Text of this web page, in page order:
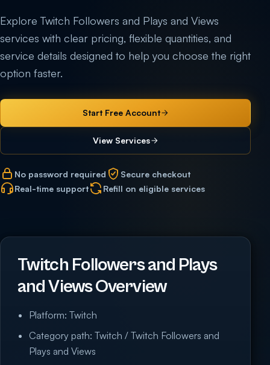
Explore Twitch Followers and Plays and Views
services with clear pricing, flexible quantities, and
service details designed to help you choose the right
option faster.
Start Free Account
View Services
No password required
Secure checkout
Real-time support
Refill on eligible services
Twitch Followers and Plays
and Views Overview
Platform: Twitch
Category path: Twitch / Twitch Followers and
Plays and Views